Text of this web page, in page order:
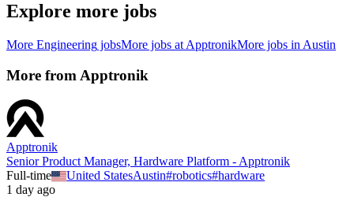
Explore more jobs
More Engineering jobsMore jobs at ApptronikMore jobs in Austin
More from Apptronik
Apptronik
Senior Product Manager, Hardware Platform - Apptronik
Full-time
United StatesAustin#robotics#hardware
1 day ago